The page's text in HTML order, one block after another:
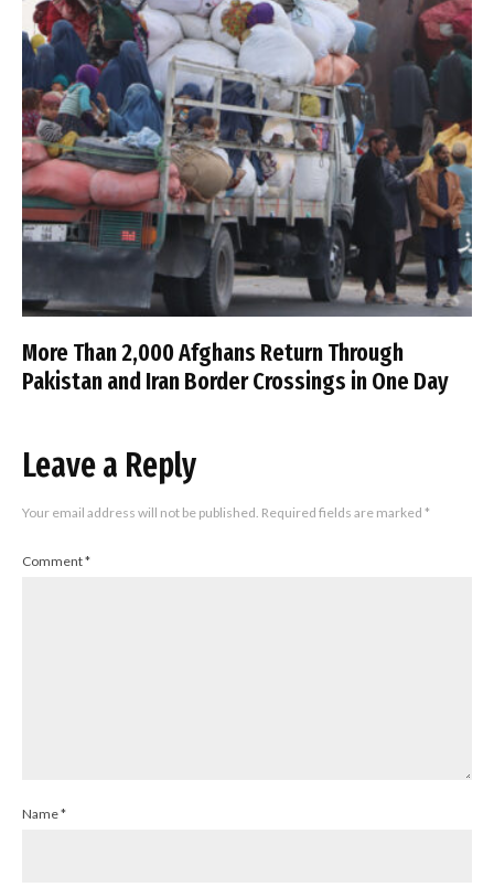
More Than 2,000 Afghans Return Through
Pakistan and Iran Border Crossings in One Day
Leave a Reply
Your email address will not be published. Required fields are marked *
Comment*
Name*